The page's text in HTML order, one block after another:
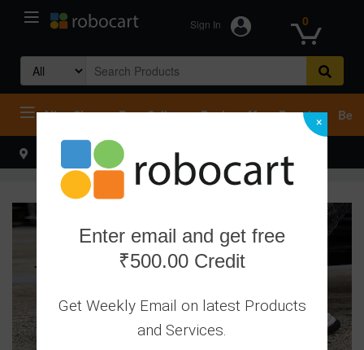
Sign In 0
Search
for:
All Shop Best Sellers Deals Most Popular
Select your address
×
Enter email and get free
₹500.00 Credit
Get Weekly Email on latest Products
and Services.